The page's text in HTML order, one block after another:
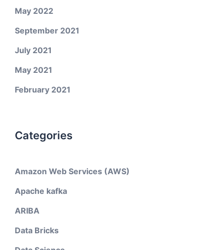
May 2022
September 2021
July 2021
May 2021
February 2021
Categories
Amazon Web Services (AWS)
Apache kafka
ARIBA
Data Bricks